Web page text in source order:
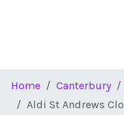
Home Canterbury
Aldi St Andrews